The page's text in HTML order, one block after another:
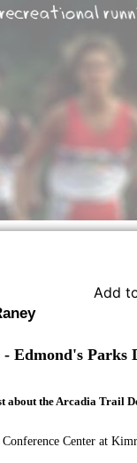
Add
- Edmond's Parks
about the Arcadia Trail
Center at